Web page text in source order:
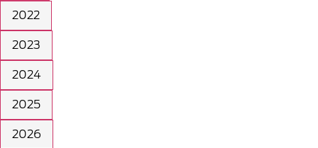
2022
2023
2024
2025
2026